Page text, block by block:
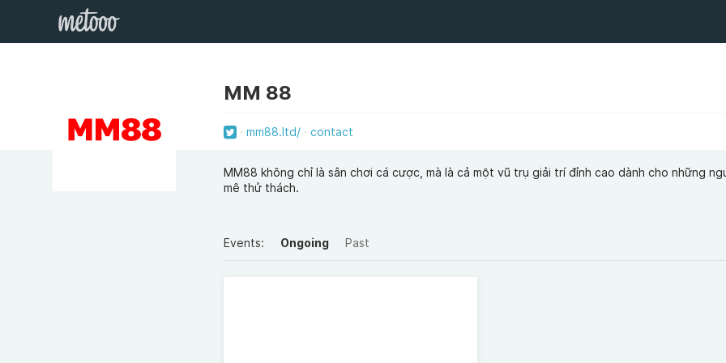
MM 88
mm88.ltd/ contact
MM88 không chỉ là sân chơi cá cược, mà là cả một vũ trụ giải trí đỉnh cao dành cho những
mê thử thách.
Events: Ongoing Past